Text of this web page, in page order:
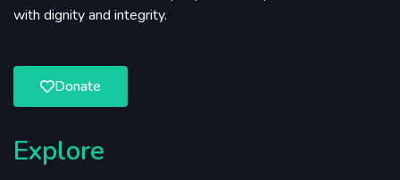
with dignity and integrity.
Donate
Explore